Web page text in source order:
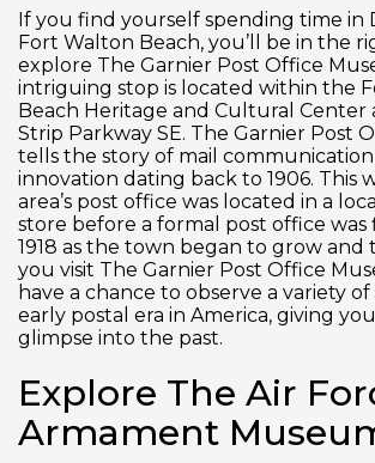
If you find yourself spending time in
Fort Walton Beach, you’ll be in the
explore The Garnier Post Office
intriguing stop is located within the
Beach Heritage and Cultural Center
Strip Parkway SE. The Garnier Post
tells the story of mail communication
innovation dating back to 1906. This
area’s post office was located in a
store before a formal post office
1918 as the town began to grow and
you visit The Garnier Post Office
have a chance to observe a variety
early postal era in America, giving
glimpse into the past.
Explore The Air
Armament